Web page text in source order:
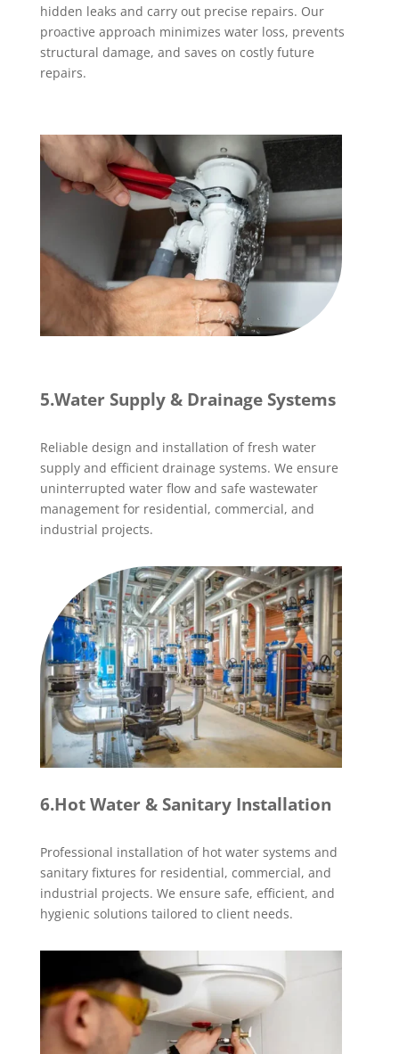
hidden leaks and carry out precise repairs. Our
proactive approach minimizes water loss, prevents
structural damage, and saves on costly future
repairs.
5.Water Supply & Drainage Systems
Reliable design and installation of fresh water
supply and efficient drainage systems. We ensure
uninterrupted water flow and safe wastewater
management for residential, commercial, and
industrial projects.
6.Hot Water & Sanitary Installation
Professional installation of hot water systems and
sanitary fixtures for residential, commercial, and
industrial projects. We ensure safe, efficient, and
hygienic solutions tailored to client needs.